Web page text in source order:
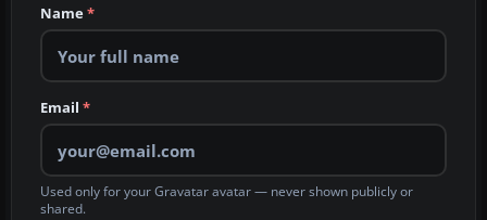
Name*
Email *
Used only for your Gravatar avatar — never shown publicly or
shared.